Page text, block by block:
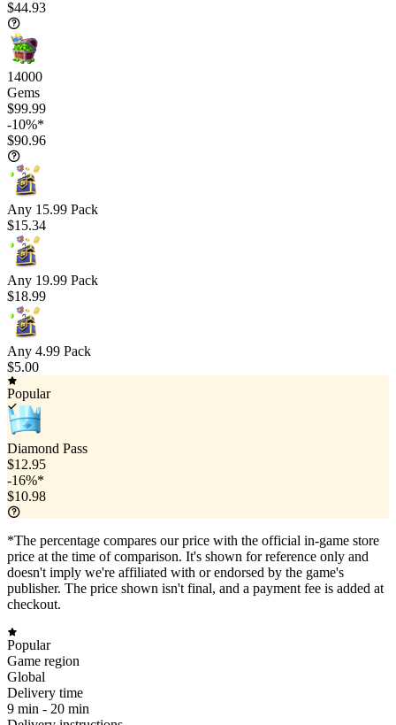
$44.93
14000
Gems
$99.99
-10%*
$90.96
Any 15.99 Pack
$15.34
Any 19.99 Pack
$18.99
Any 4.99 Pack
$5.00
Popular
Diamond Pass
$12.95
-16%*
$10.98
*The percentage compares our price with the official in-game store
price at the time of comparison. It's shown for reference only and
doesn't imply we're affiliated with or endorsed by the game's
publisher. The price shown isn't final, and a payment fee is added at
checkout.
Popular
Game region
Global
Delivery time
9 min - 20 min